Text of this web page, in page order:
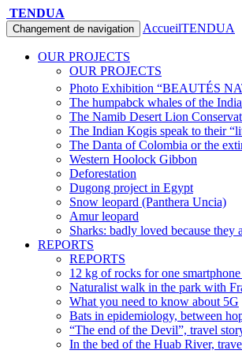
TENDUA
Changement de navigation AccueilTENDUA
OUR PROJECTS
OUR PROJECTS
Photo Exhibition “BEAUTÉS
The humpabck whales of the
The Namib Desert Lion
The Indian Kogis speak to their
The Danta of Colombia or the
Western Hoolock Gibbon
Deforestation
Dugong project in Egypt
Snow leopard (Panthera Uncia)
Amur leopard
Sharks: badly loved because they
REPORTS
REPORTS
12 kg of rocks for one
Naturalist walk in the park with
What you need to know about 5G
Bats in epidemiology, between
“The end of the Devil”, travel
In the bed of the Huab River,